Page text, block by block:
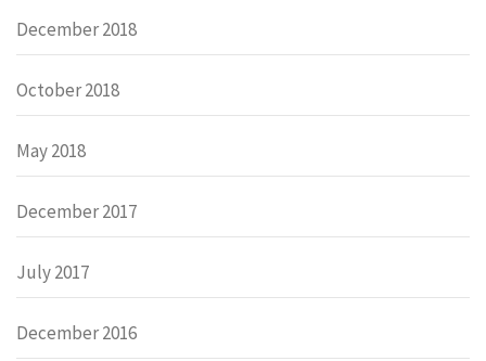
December 2018
October 2018
May 2018
December 2017
July 2017
December 2016